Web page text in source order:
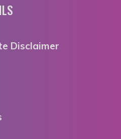
Disclaimer